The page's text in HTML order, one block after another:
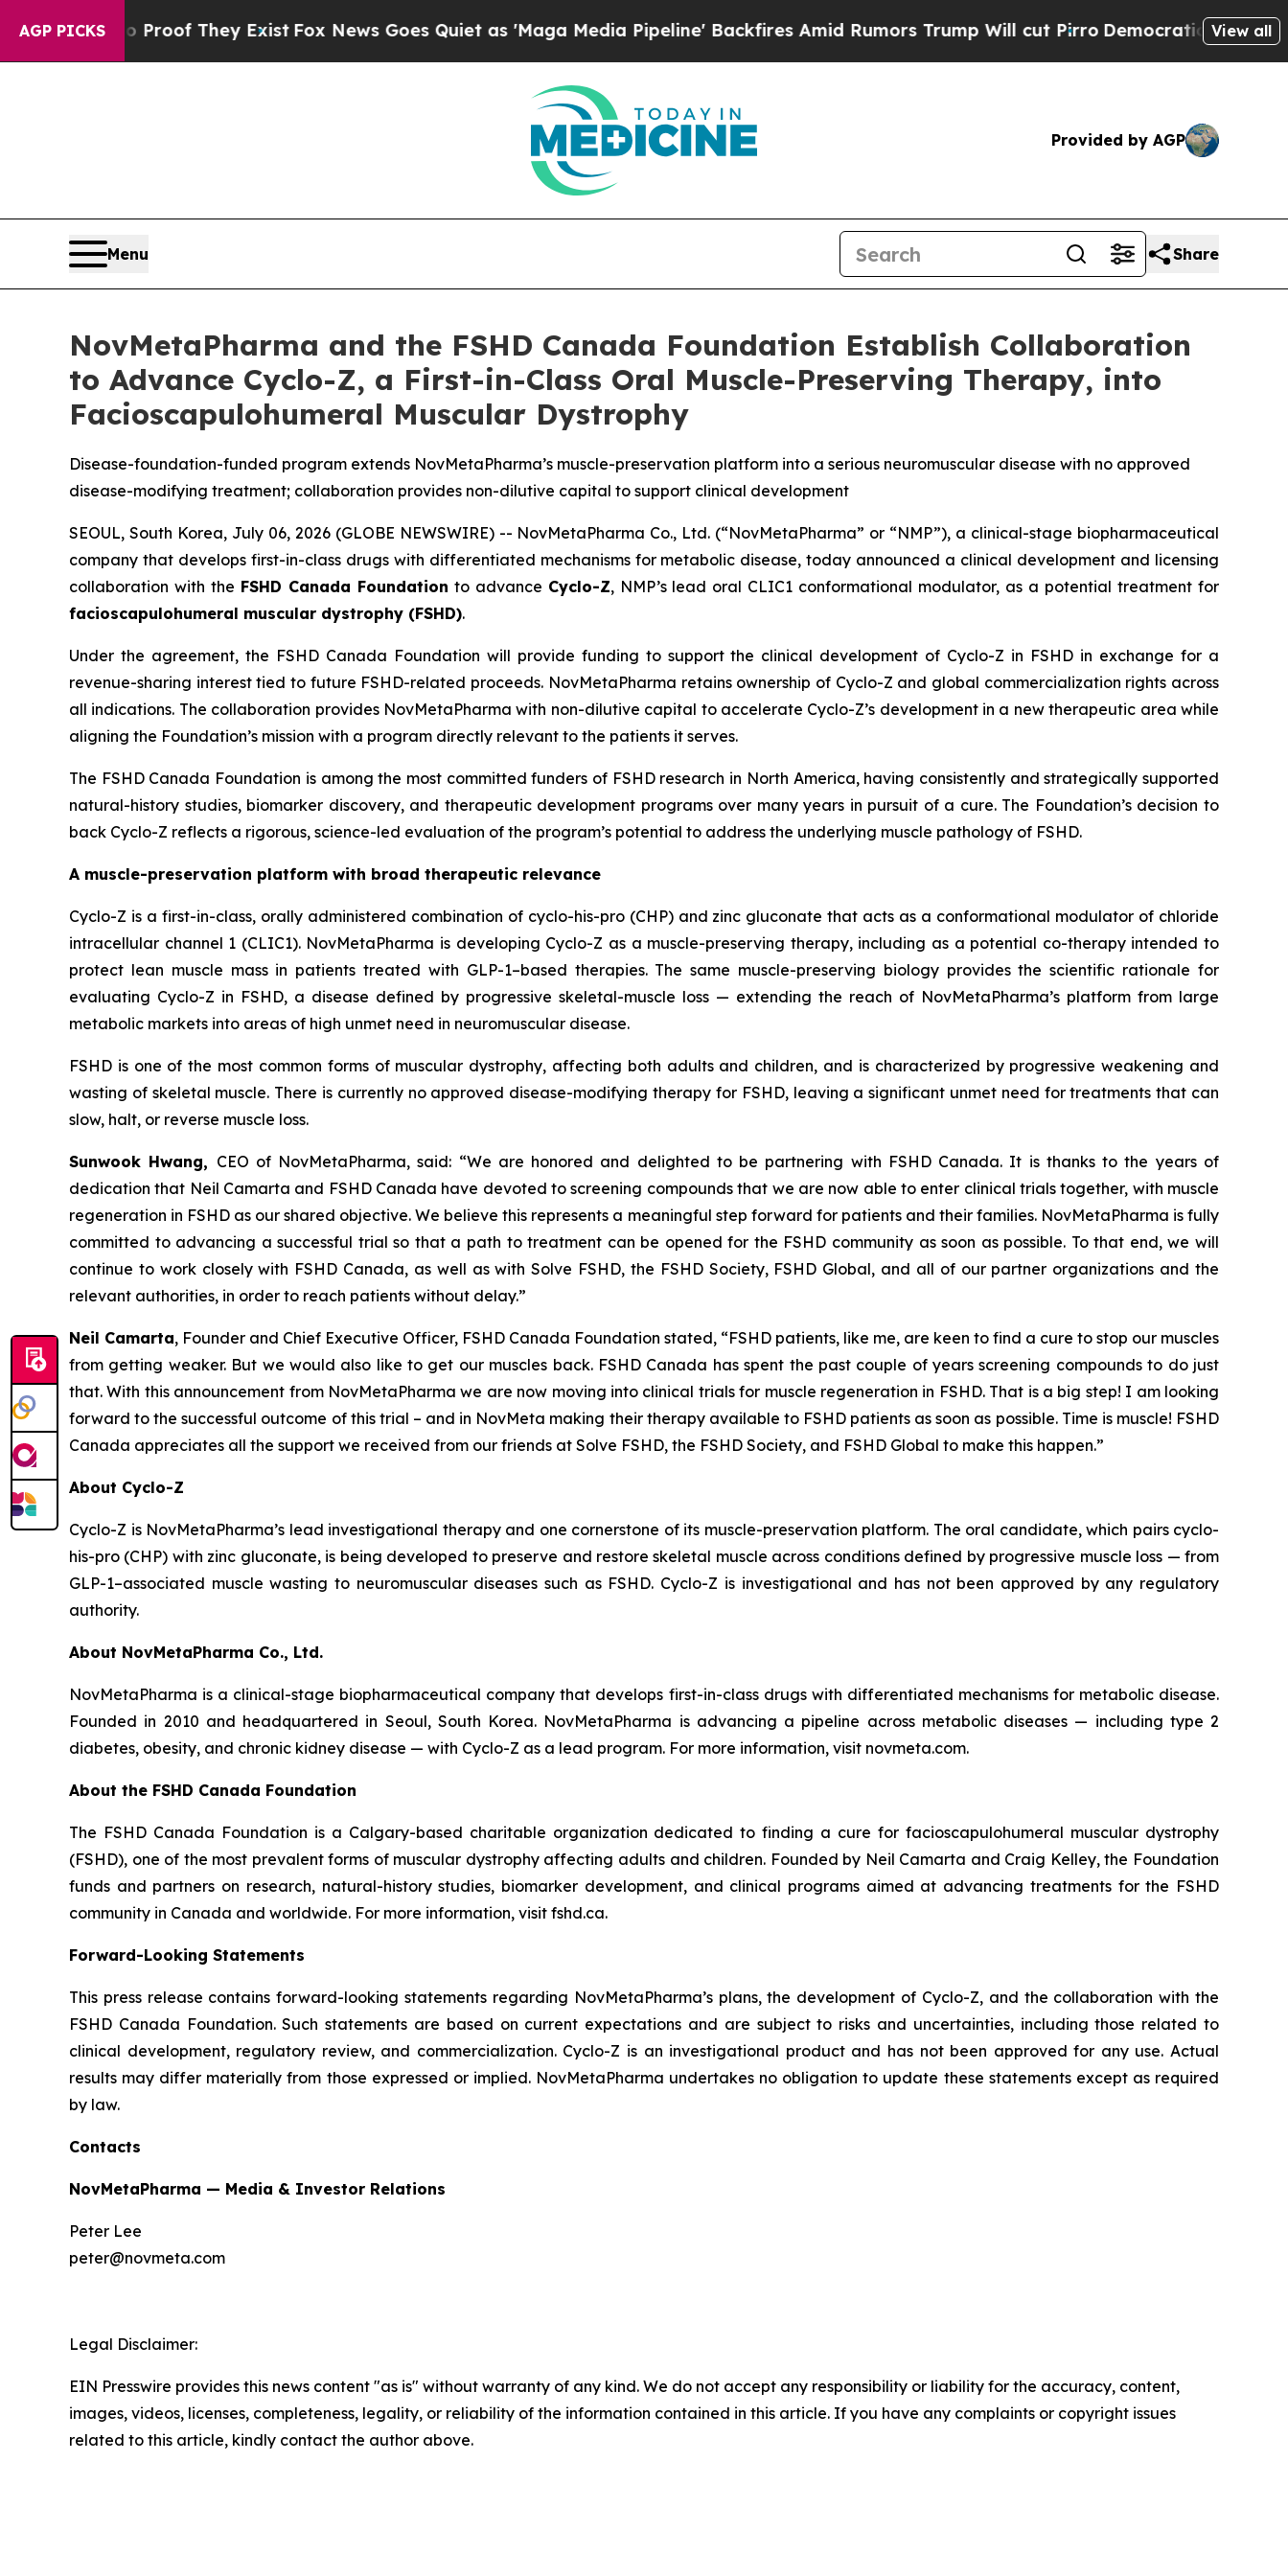
AGP PICKS
no Proof They Exist Fox News Goes Quiet as 'Maga Media Pipeline' Backfires Amid Rumors Trump Will cut PirroDemocratic Socialists ofView all
Provided by AGP
Menu Share
NovMetaPharma and the FSHD Canada Foundation Establish Collaboration
to Advance Cyclo-Z, a First-in-Class Oral Muscle-Preserving Therapy, into
Facioscapulohumeral Muscular Dystrophy
Disease-foundation-funded program extends NovMetaPharma’s muscle-preservation platform into a serious neuromuscular disease with no approved
disease-modifying treatment; collaboration provides non-dilutive capital to support clinical development
SEOUL, South Korea, July 06, 2026 (GLOBE NEWSWIRE) -- NovMetaPharma Co., Ltd. (“NovMetaPharma” or “NMP”), a clinical-stage biopharmaceutical
company that develops first-in-class drugs with differentiated mechanisms for metabolic disease, today announced a clinical development and licensing
collaboration with the FSHD Canada Foundation to advance Cyclo-Z, NMP’s lead oral CLIC1 conformational modulator, as a potential treatment for
facioscapulohumeral muscular dystrophy (FSHD).
Under the agreement, the FSHD Canada Foundation will provide funding to support the clinical development of Cyclo-Z in FSHD in exchange for a
revenue-sharing interest tied to future FSHD-related proceeds. NovMetaPharma retains ownership of Cyclo-Z and global commercialization rights across
all indications. The collaboration provides NovMetaPharma with non-dilutive capital to accelerate Cyclo-Z’s development in a new therapeutic area while
aligning the Foundation’s mission with a program directly relevant to the patients it serves.
The FSHD Canada Foundation is among the most committed funders of FSHD research in North America, having consistently and strategically supported
natural-history studies, biomarker discovery, and therapeutic development programs over many years in pursuit of a cure. The Foundation’s decision to
back Cyclo-Z reflects a rigorous, science-led evaluation of the program’s potential to address the underlying muscle pathology of FSHD.
A muscle-preservation platform with broad therapeutic relevance
Cyclo-Z is a first-in-class, orally administered combination of cyclo-his-pro (CHP) and zinc gluconate that acts as a conformational modulator of chloride
intracellular channel 1 (CLIC1). NovMetaPharma is developing Cyclo-Z as a muscle-preserving therapy, including as a potential co-therapy intended to
protect lean muscle mass in patients treated with GLP-1–based therapies. The same muscle-preserving biology provides the scientific rationale for
evaluating Cyclo-Z in FSHD, a disease defined by progressive skeletal-muscle loss — extending the reach of NovMetaPharma’s platform from large
metabolic markets into areas of high unmet need in neuromuscular disease.
FSHD is one of the most common forms of muscular dystrophy, affecting both adults and children, and is characterized by progressive weakening and
wasting of skeletal muscle. There is currently no approved disease-modifying therapy for FSHD, leaving a significant unmet need for treatments that can
slow, halt, or reverse muscle loss.
Sunwook Hwang, CEO of NovMetaPharma, said: “We are honored and delighted to be partnering with FSHD Canada. It is thanks to the years of
dedication that Neil Camarta and FSHD Canada have devoted to screening compounds that we are now able to enter clinical trials together, with muscle
regeneration in FSHD as our shared objective. We believe this represents a meaningful step forward for patients and their families. NovMetaPharma is fully
committed to advancing a successful trial so that a path to treatment can be opened for the FSHD community as soon as possible. To that end, we will
continue to work closely with FSHD Canada, as well as with Solve FSHD, the FSHD Society, FSHD Global, and all of our partner organizations and the
relevant authorities, in order to reach patients without delay.”
Neil Camarta, Founder and Chief Executive Officer, FSHD Canada Foundation stated, “FSHD patients, like me, are keen to find a cure to stop our muscles
from getting weaker. But we would also like to get our muscles back. FSHD Canada has spent the past couple of years screening compounds to do just
that. With this announcement from NovMetaPharma we are now moving into clinical trials for muscle regeneration in FSHD. That is a big step! I am looking
forward to the successful outcome of this trial – and in NovMeta making their therapy available to FSHD patients as soon as possible. Time is muscle! FSHD
Canada appreciates all the support we received from our friends at Solve FSHD, the FSHD Society, and FSHD Global to make this happen.”
About Cyclo-Z
Cyclo-Z is NovMetaPharma’s lead investigational therapy and one cornerstone of its muscle-preservation platform. The oral candidate, which pairs cyclo-
his-pro (CHP) with zinc gluconate, is being developed to preserve and restore skeletal muscle across conditions defined by progressive muscle loss — from
GLP-1–associated muscle wasting to neuromuscular diseases such as FSHD. Cyclo-Z is investigational and has not been approved by any regulatory
authority.
About NovMetaPharma Co., Ltd.
NovMetaPharma is a clinical-stage biopharmaceutical company that develops first-in-class drugs with differentiated mechanisms for metabolic disease.
Founded in 2010 and headquartered in Seoul, South Korea. NovMetaPharma is advancing a pipeline across metabolic diseases — including type 2
diabetes, obesity, and chronic kidney disease — with Cyclo-Z as a lead program. For more information, visit novmeta.com.
About the FSHD Canada Foundation
The FSHD Canada Foundation is a Calgary-based charitable organization dedicated to finding a cure for facioscapulohumeral muscular dystrophy
(FSHD), one of the most prevalent forms of muscular dystrophy affecting adults and children. Founded by Neil Camarta and Craig Kelley, the Foundation
funds and partners on research, natural-history studies, biomarker development, and clinical programs aimed at advancing treatments for the FSHD
community in Canada and worldwide. For more information, visit fshd.ca.
Forward-Looking Statements
This press release contains forward-looking statements regarding NovMetaPharma’s plans, the development of Cyclo-Z, and the collaboration with the
FSHD Canada Foundation. Such statements are based on current expectations and are subject to risks and uncertainties, including those related to
clinical development, regulatory review, and commercialization. Cyclo-Z is an investigational product and has not been approved for any use. Actual
results may differ materially from those expressed or implied. NovMetaPharma undertakes no obligation to update these statements except as required
by law.
Contacts
NovMetaPharma — Media & Investor Relations
Peter Lee
peter@novmeta.com
Legal Disclaimer:
EIN Presswire provides this news content "as is" without warranty of any kind. We do not accept any responsibility or liability for the accuracy, content,
images, videos, licenses, completeness, legality, or reliability of the information contained in this article. If you have any complaints or copyright issues
related to this article, kindly contact the author above.